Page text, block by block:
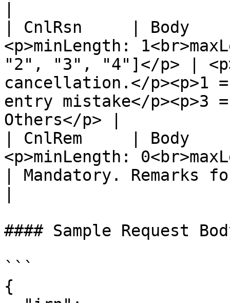
| CnlRsn     | Body
<p>minLength:
"2", "3", "4"]</p> |
cancellation.</p><p>1
entry mistake</p><p>3
Others</p> |
| CnlRem     |
<p>minLength:
| Mandatory. Remarks
#### Sample Request
```
{